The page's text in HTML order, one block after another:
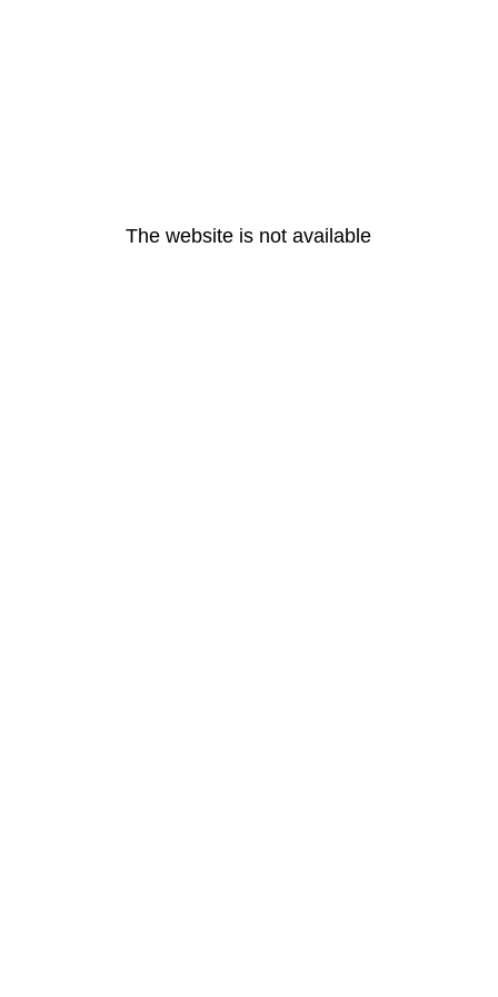
The website is not available